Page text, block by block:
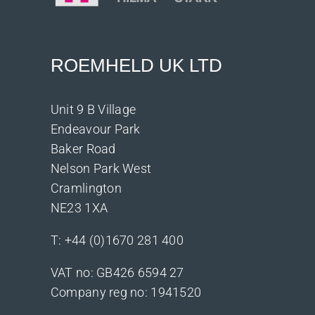
ROEMHELD UK LTD
Unit 9 B Village
Endeavour Park
Baker Road
Nelson Park West
Cramlington
NE23 1XA
T: +44 (0)1670 281 400
VAT no: GB426 6594 27
Company reg no: 1941520